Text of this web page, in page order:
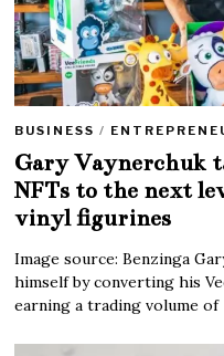
BUSINESS /
Gary Vaynerchuk
NFTs to the next
vinyl figurines
Image source: Benzinga
himself by converting his
earning a trading volume of